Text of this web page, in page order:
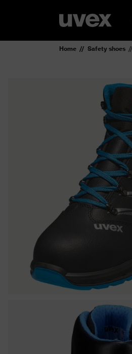
Home Safety shoes